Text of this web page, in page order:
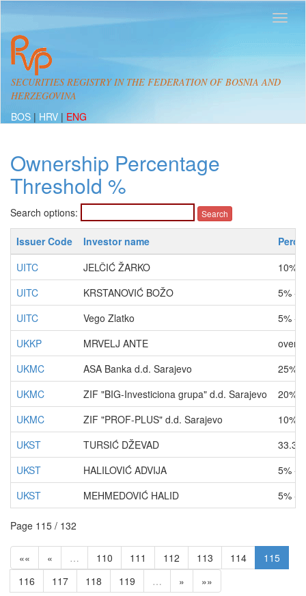
SECURITIES REGISTRY IN THE FEDERATION OF BOSNIA AND
HERZEGOVINA
BOS | HRV | ENG
Ownership Percentage
Threshold %
Search options:
Issuer Code Investor name
UITC
JELČIĆ ŽARKO
10%
UITC
KRSTANOVIĆ BOŽO
5% -
UITC
Vego Zlatko
5% -
UKKP
MRVELJ ANTE
over
UKMC
ASA Banka d.d. Sarajevo
25% -
UKMC
ZIF "BIG-Investiciona grupa" d.d. Sarajevo
20% -
UKMC
ZIF "PROF-PLUS" d.d. Sarajevo
10%
UKST
TURSIĆ DŽEVAD
UKST
HALILOVIĆ ADVIJA
5% -
UKST
MEHMEDOVIĆ HALID 5% -
Page 115 / 132
«« « … 110 111 112 113 114
115
116
117 118 119 … » »»